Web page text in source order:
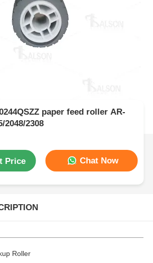
paper feed roller AR-
2048/2308
Price Chat Now
Roller